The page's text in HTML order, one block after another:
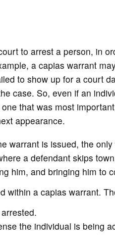
to arrest a person, in
a capias warrant
to show up for a court
case. So, even if an
that was most
appearance.
warrant is issued, the
a defendant skips
him, and bringing him to
within a capias warrant.
the individual is being